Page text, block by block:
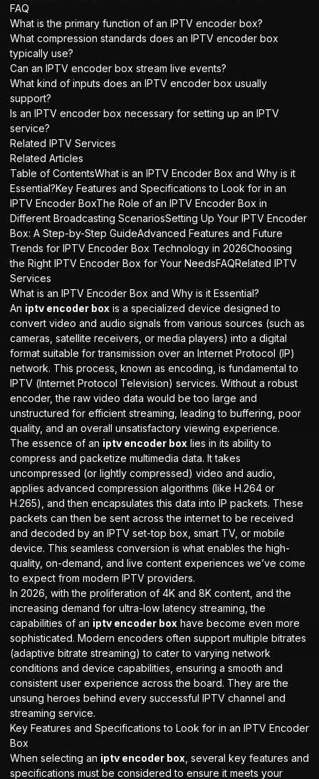
FAQ
What is the primary function of an IPTV encoder box?
What compression standards does an IPTV encoder box
typically use?
Can an IPTV encoder box stream live events?
What kind of inputs does an IPTV encoder box usually
support?
Is an IPTV encoder box necessary for setting up an IPTV
service?
Related IPTV Services
Related Articles
Table of ContentsWhat is an IPTV Encoder Box and Why is it
Essential?Key Features and Specifications to Look for in an
IPTV Encoder BoxThe Role of an IPTV Encoder Box in
Different Broadcasting ScenariosSetting Up Your IPTV Encoder
Box: A Step-by-Step GuideAdvanced Features and Future
Trends for IPTV Encoder Box Technology in 2026Choosing
the Right IPTV Encoder Box for Your NeedsFAQRelated IPTV
Services
What is an IPTV Encoder Box and Why is it Essential?
An iptv encoder box is a specialized device designed to
convert video and audio signals from various sources (such as
cameras, satellite receivers, or media players) into a digital
format suitable for transmission over an Internet Protocol (IP)
network. This process, known as encoding, is fundamental to
IPTV (Internet Protocol Television) services. Without a robust
encoder, the raw video data would be too large and
unstructured for efficient streaming, leading to buffering, poor
quality, and an overall unsatisfactory viewing experience.
The essence of an iptv encoder box lies in its ability to
compress and packetize multimedia data. It takes
uncompressed (or lightly compressed) video and audio,
applies advanced compression algorithms (like H.264 or
H.265), and then encapsulates this data into IP packets. These
packets can then be sent across the internet to be received
and decoded by an IPTV set-top box, smart TV, or mobile
device. This seamless conversion is what enables the high-
quality, on-demand, and live content experiences we’ve come
to expect from modern IPTV providers.
In 2026, with the proliferation of 4K and 8K content, and the
increasing demand for ultra-low latency streaming, the
capabilities of an iptv encoder box have become even more
sophisticated. Modern encoders often support multiple bitrates
(adaptive bitrate streaming) to cater to varying network
conditions and device capabilities, ensuring a smooth and
consistent user experience across the board. They are the
unsung heroes behind every successful IPTV channel and
streaming service.
Key Features and Specifications to Look for in an IPTV Encoder
Box
When selecting an iptv encoder box , several key features and
specifications must be considered to ensure it meets your